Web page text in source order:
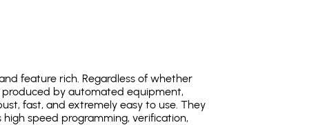
feature rich. Regardless of whether
produced by automated equipment,
fast, and extremely easy to use. They
high speed programming, verification,